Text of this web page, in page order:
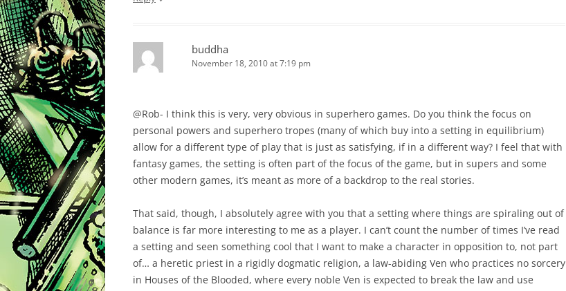
buddha
November 18, 2010 at 7:19 pm
@Rob- I think this is very, very obvious in superhero games. Do you think the focus on
personal powers and superhero tropes (many of which buy into a setting in equilibrium)
allow for a different type of play that is just as satisfying, if in a different way? I feel that with
fantasy games, the setting is often part of the focus of the game, but in supers and some
other modern games, it’s meant as more of a backdrop to the real stories.
That said, though, I absolutely agree with you that a setting where things are spiraling out of
balance is far more interesting to me as a player. I can’t count the number of times I’ve read
a setting and seen something cool that I want to make a character in opposition to, not part
of… a heretic priest in a rigidly dogmatic religion, a law-abiding Ven who practices no sorcery
in Houses of the Blooded, where every noble Ven is expected to break the law and use